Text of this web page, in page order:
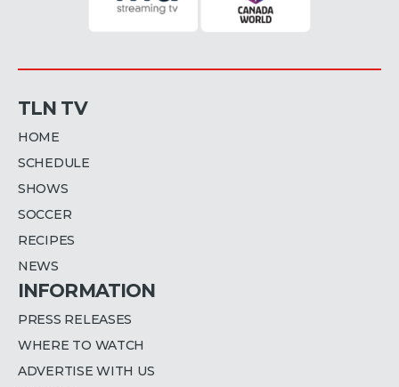
TLN TV
HOME
SCHEDULE
SHOWS
SOCCER
RECIPES
NEWS
INFORMATION
PRESS RELEASES
WHERE TO WATCH
ADVERTISE WITH US